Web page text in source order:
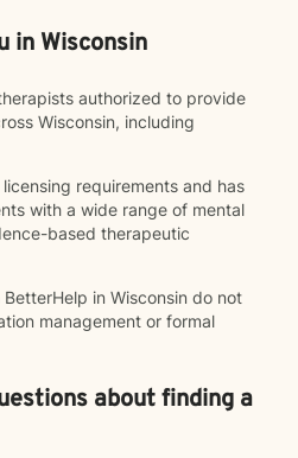
in Wisconsin
authorized to provide
Wisconsin, including
requirements and has
with a wide range of mental
based therapeutic
in Wisconsin do not
management or formal
about finding a